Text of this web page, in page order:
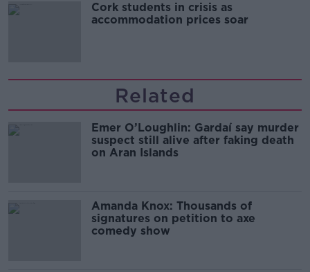
Cork students in crisis as
accommodation prices soar
Related
Emer O’Loughlin: Gardaí say murder
suspect still alive after faking death
on Aran Islands
Amanda Knox: Thousands of
signatures on petition to axe
comedy show